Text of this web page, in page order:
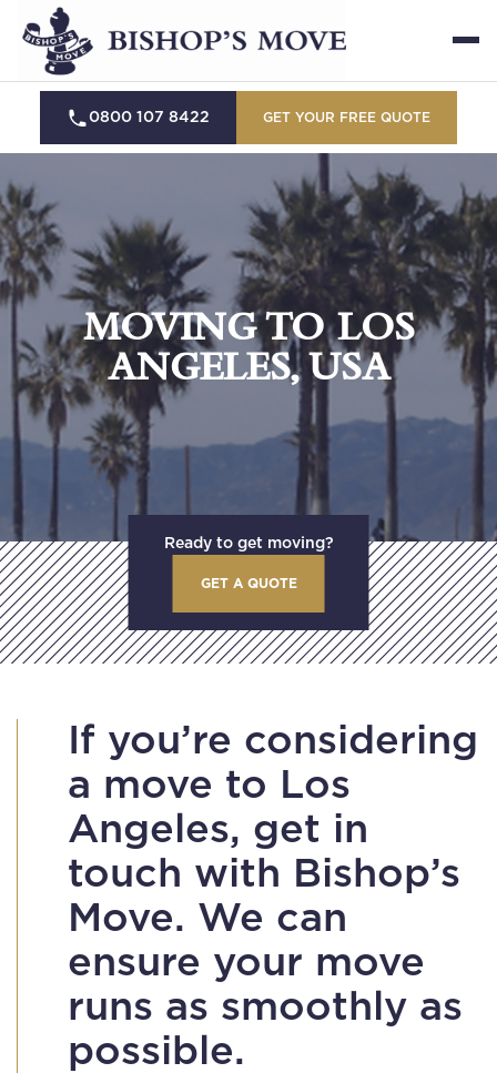
0800 107 8422 GET YOUR FREE QUOTE
MOVING TO LOS
ANGELES, USA
Ready to get moving?
GET A QUOTE
If you’re considering
a move to Los
Angeles, get in
touch with Bishop’s
Move. We can
ensure your move
runs as smoothly as
possible.